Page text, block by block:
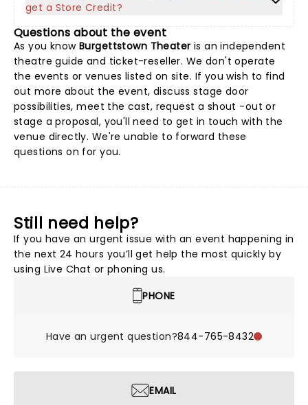
get a Store Credit?
Questions about the event
As you knowBurgettstown Theateris an independent
theatre guide and ticket-reseller. We don't operate
the events or venues listed on site. If you wish to find
out more about the event, discuss stage door
possibilities, meet the cast, request a shout -out or
stage a proposal, you'll need to get in touch with the
venue directly. We're unable to forward these
questions on for you.
Still need help?
If you have an urgent issue with an event happening in
the next 24 hours you’ll get help the most quickly by
using Live Chat or phoning us.
PHONE
Have an urgent question?844-765-8432
EMAIL